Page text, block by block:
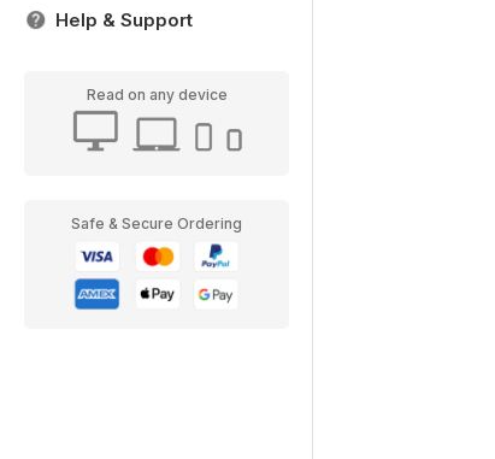
Help & Support
Read on any device
Safe & Secure Ordering